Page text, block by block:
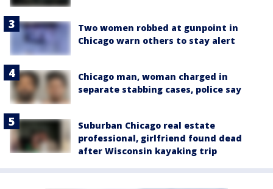
Two women robbed at gunpoint in
Chicago warn others to stay alert
Chicago man, woman charged in
separate stabbing cases, police say
Suburban Chicago real estate
professional, girlfriend found dead
after Wisconsin kayaking trip